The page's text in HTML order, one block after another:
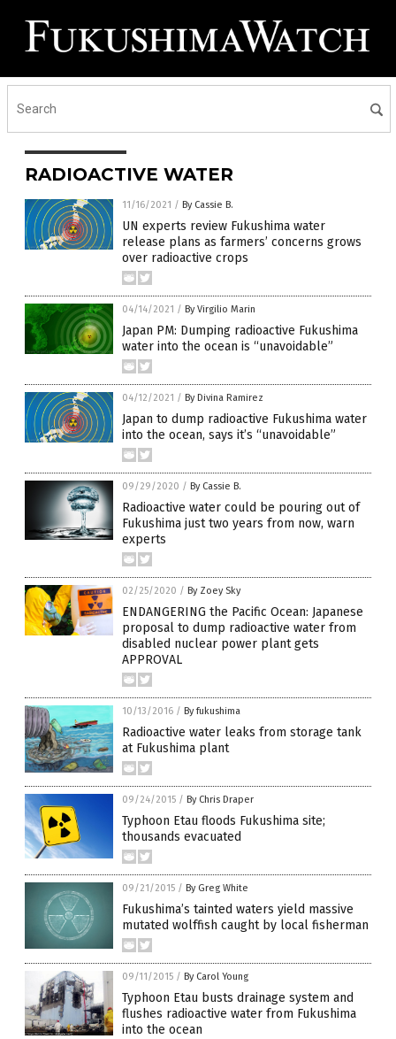
RADIOACTIVE WATER
11/16/2021 / By Cassie B.
UN experts review Fukushima water
release plans as farmers’ concerns grows
over radioactive crops
04/14/2021 / By Virgilio Marin
Japan PM: Dumping radioactive Fukushima
water into the ocean is “unavoidable”
04/12/2021 / By Divina Ramirez
Japan to dump radioactive Fukushima water
into the ocean, says it’s “unavoidable”
09/29/2020 / By Cassie B.
Radioactive water could be pouring out of
Fukushima just two years from now, warn
experts
02/25/2020 / By Zoey Sky
ENDANGERING the Pacific Ocean: Japanese
proposal to dump radioactive water from
disabled nuclear power plant gets
APPROVAL
10/13/2016 / By fukushima
Radioactive water leaks from storage tank
at Fukushima plant
09/24/2015 / By Chris Draper
Typhoon Etau floods Fukushima site;
thousands evacuated
09/21/2015 / By Greg White
Fukushima’s tainted waters yield massive
mutated wolffish caught by local fisherman
09/11/2015 / By Carol Young
Typhoon Etau busts drainage system and
flushes radioactive water from Fukushima
into the ocean